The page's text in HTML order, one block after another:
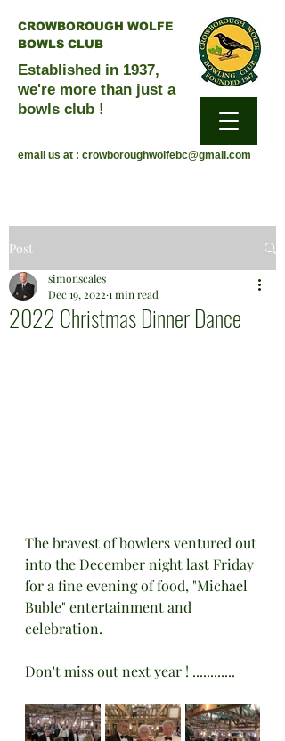
CROWBOROUGH WOLFE
BOWLS CLUB
Established in 1937,
we're more than just a
bowls club !
email us at : crowboroughwolfebc@gmail.com
Post
2022 Christmas Dinner Dance
simonscales
Dec 19, 2022 1 min read
The bravest of bowlers ventured out
into the December night last Friday
for a fine evening of food, "Michael
Buble" entertainment and
celebration.
Don't miss out next year ! ............